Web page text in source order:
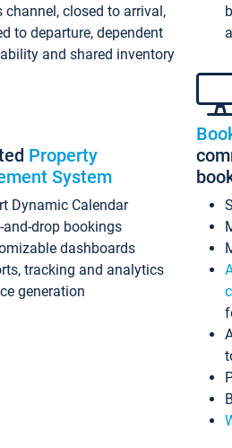
channel, closed to arrival,
to departure, dependent
and shared inventory
Property
System
Dynamic Calendar
and-drop bookings
dashboards
tracking and analytics
generation